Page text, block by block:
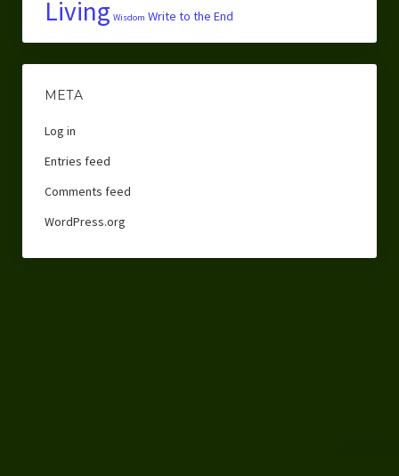
Living Wisdom Write to the End
META
Log in
Entries feed
Comments feed
WordPress.org